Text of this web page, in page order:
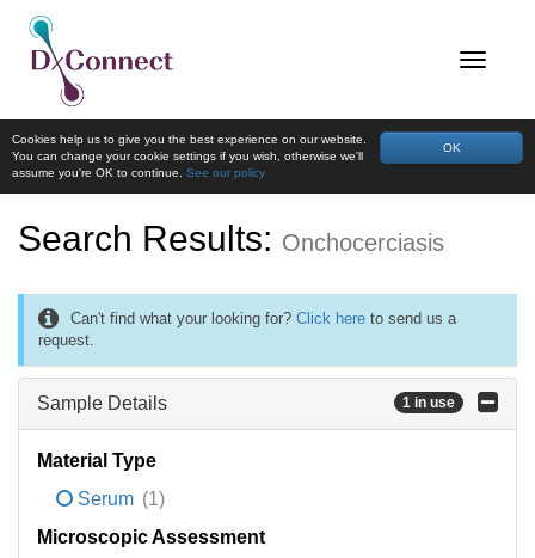
OK
Cookies help us to give you the best experience on our website.
You can change your cookie settings if you wish, otherwise we'll
assume you're OK to continue. See our policy
Search Results: Onchocerciasis
Can't find what your looking for? Click here to send us a
request.
Sample Details 1 in use
Material Type
Serum (1)
Microscopic Assessment